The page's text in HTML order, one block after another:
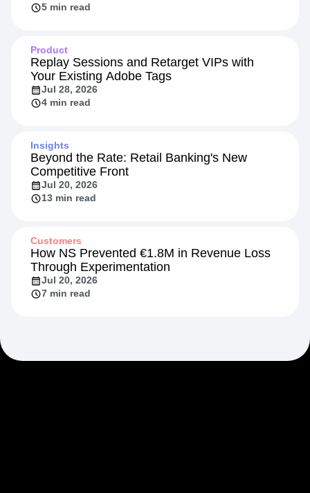
5 min read
Product
Replay Sessions and Retarget VIPs with
Your Existing Adobe Tags
Jul 28, 2026
4 min read
Insights
Beyond the Rate: Retail Banking's New
Competitive Front
Jul 20, 2026
13 min read
Customers
How NS Prevented €1.8M in Revenue Loss
Through Experimentation
Jul 20, 2026
7 min read